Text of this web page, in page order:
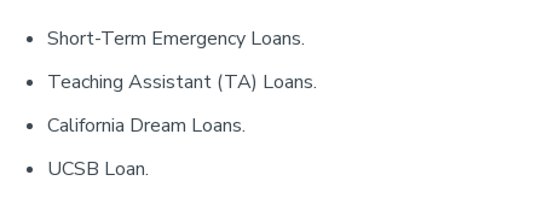
Short-Term Emergency Loans.
Teaching Assistant (TA) Loans.
California Dream Loans.
UCSB Loan.